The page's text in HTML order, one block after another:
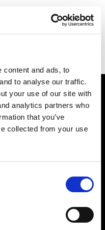
content and ads, to
to analyse our traffic.
your use of our site with
analytics partners who
that you’ve
collected from your use